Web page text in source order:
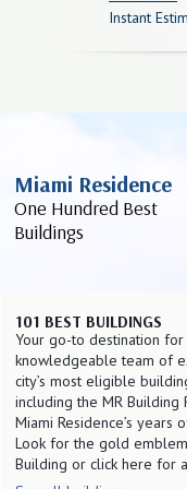
Instant
Miami Residence
One Hundred Best
Buildings
101 BEST BUILDINGS
Your go-to destination
knowledgeable team of
city’s most eligible
including the MR Building
Miami Residence’s
Look for the gold
Building or click here for